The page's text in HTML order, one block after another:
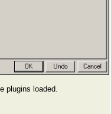
plugins loaded.